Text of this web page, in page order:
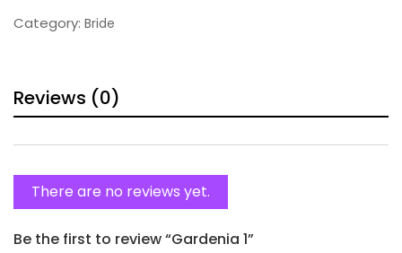
Category: Bride
Reviews (0)
There are no reviews yet.
Be the first to review “Gardenia 1”